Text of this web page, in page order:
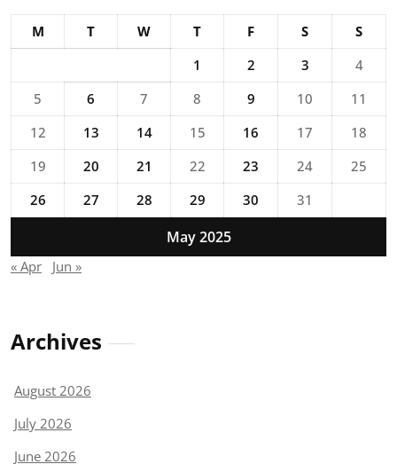
May 2025
M T W T F S
S
1
2 3
4
5
6 7 8 9 10
11
12
13 14 15 16 17
18
19
20 21 22 23 24
25
26
27 28 29 30 31
« Apr Jun »
Archives
August 2026
July 2026
June 2026